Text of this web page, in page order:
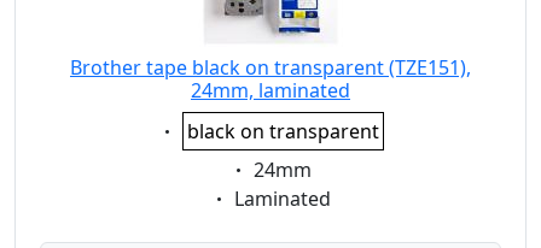
Brother tape black on transparent (TZE151),
24mm, laminated
Eigenschaft:
black on transparent
Eigenschaft:
24mm
Eigenschaft:
Laminated